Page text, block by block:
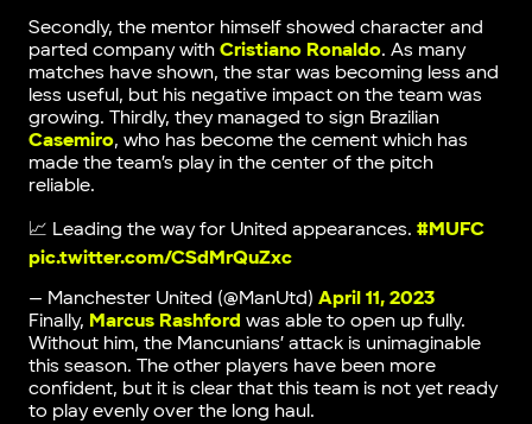
Secondly, the mentor himself showed character and
parted company with Cristiano Ronaldo. As many
matches have shown, the star was becoming less and
less useful, but his negative impact on the team was
growing. Thirdly, they managed to sign Brazilian
Casemiro, who has become the cement which has
made the team’s play in the center of the pitch
reliable.
📈 Leading the way for United appearances. #MUFC
pic.twitter.com/CSdMrQuZxc
— Manchester United (@ManUtd) April 11, 2023
Finally, Marcus Rashford was able to open up fully.
Without him, the Mancunians’ attack is unimaginable
this season. The other players have been more
confident, but it is clear that this team is not yet ready
to play evenly over the long haul.